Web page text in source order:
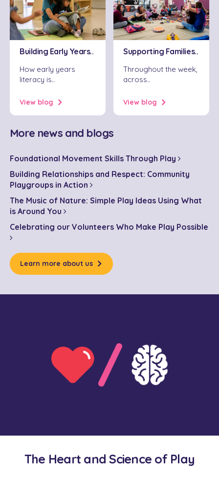
Building Early Years..
How early years
literacy is..
View blog
Supporting Families..
Throughout the week,
across..
View blog
More news and blogs
Foundational Movement Skills Through Play
Building Relationships and Respect: Community
Playgroups in Action
The Music of Nature: Simple Play Ideas Using What
is Around You
Celebrating our Volunteers Who Make Play Possible
Learn more about us
The Heart and Science of Play